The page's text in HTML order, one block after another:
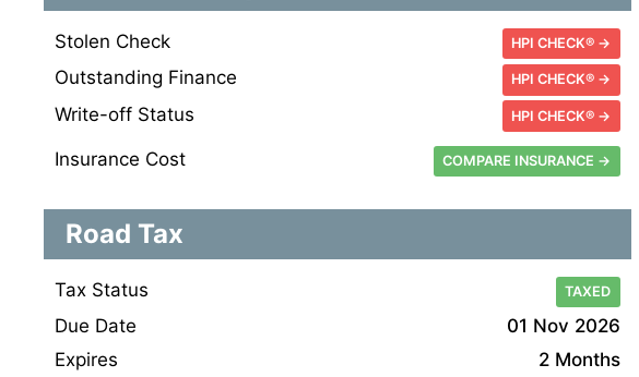
Stolen Check HPI CHECK® →
Outstanding Finance HPI CHECK® →
Write-off Status HPI CHECK® →
Insurance Cost COMPARE INSURANCE →
Road Tax
Tax Status TAXED
Due Date
01 Nov 2026
Expires
2 Months